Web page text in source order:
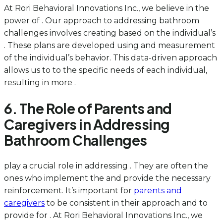
At Rori Behavioral Innovations Inc., we believe in the
power of . Our approach to addressing bathroom
challenges involves creating based on the individual’s
. These plans are developed using and measurement
of the individual’s behavior. This data-driven approach
allows us to to the specific needs of each individual,
resulting in more .
6. The Role of Parents and
Caregivers in Addressing
Bathroom Challenges
play a crucial role in addressing . They are often the
ones who implement the and provide the necessary
reinforcement. It’s important for parents and
caregivers to be consistent in their approach and to
provide for . At Rori Behavioral Innovations Inc., we